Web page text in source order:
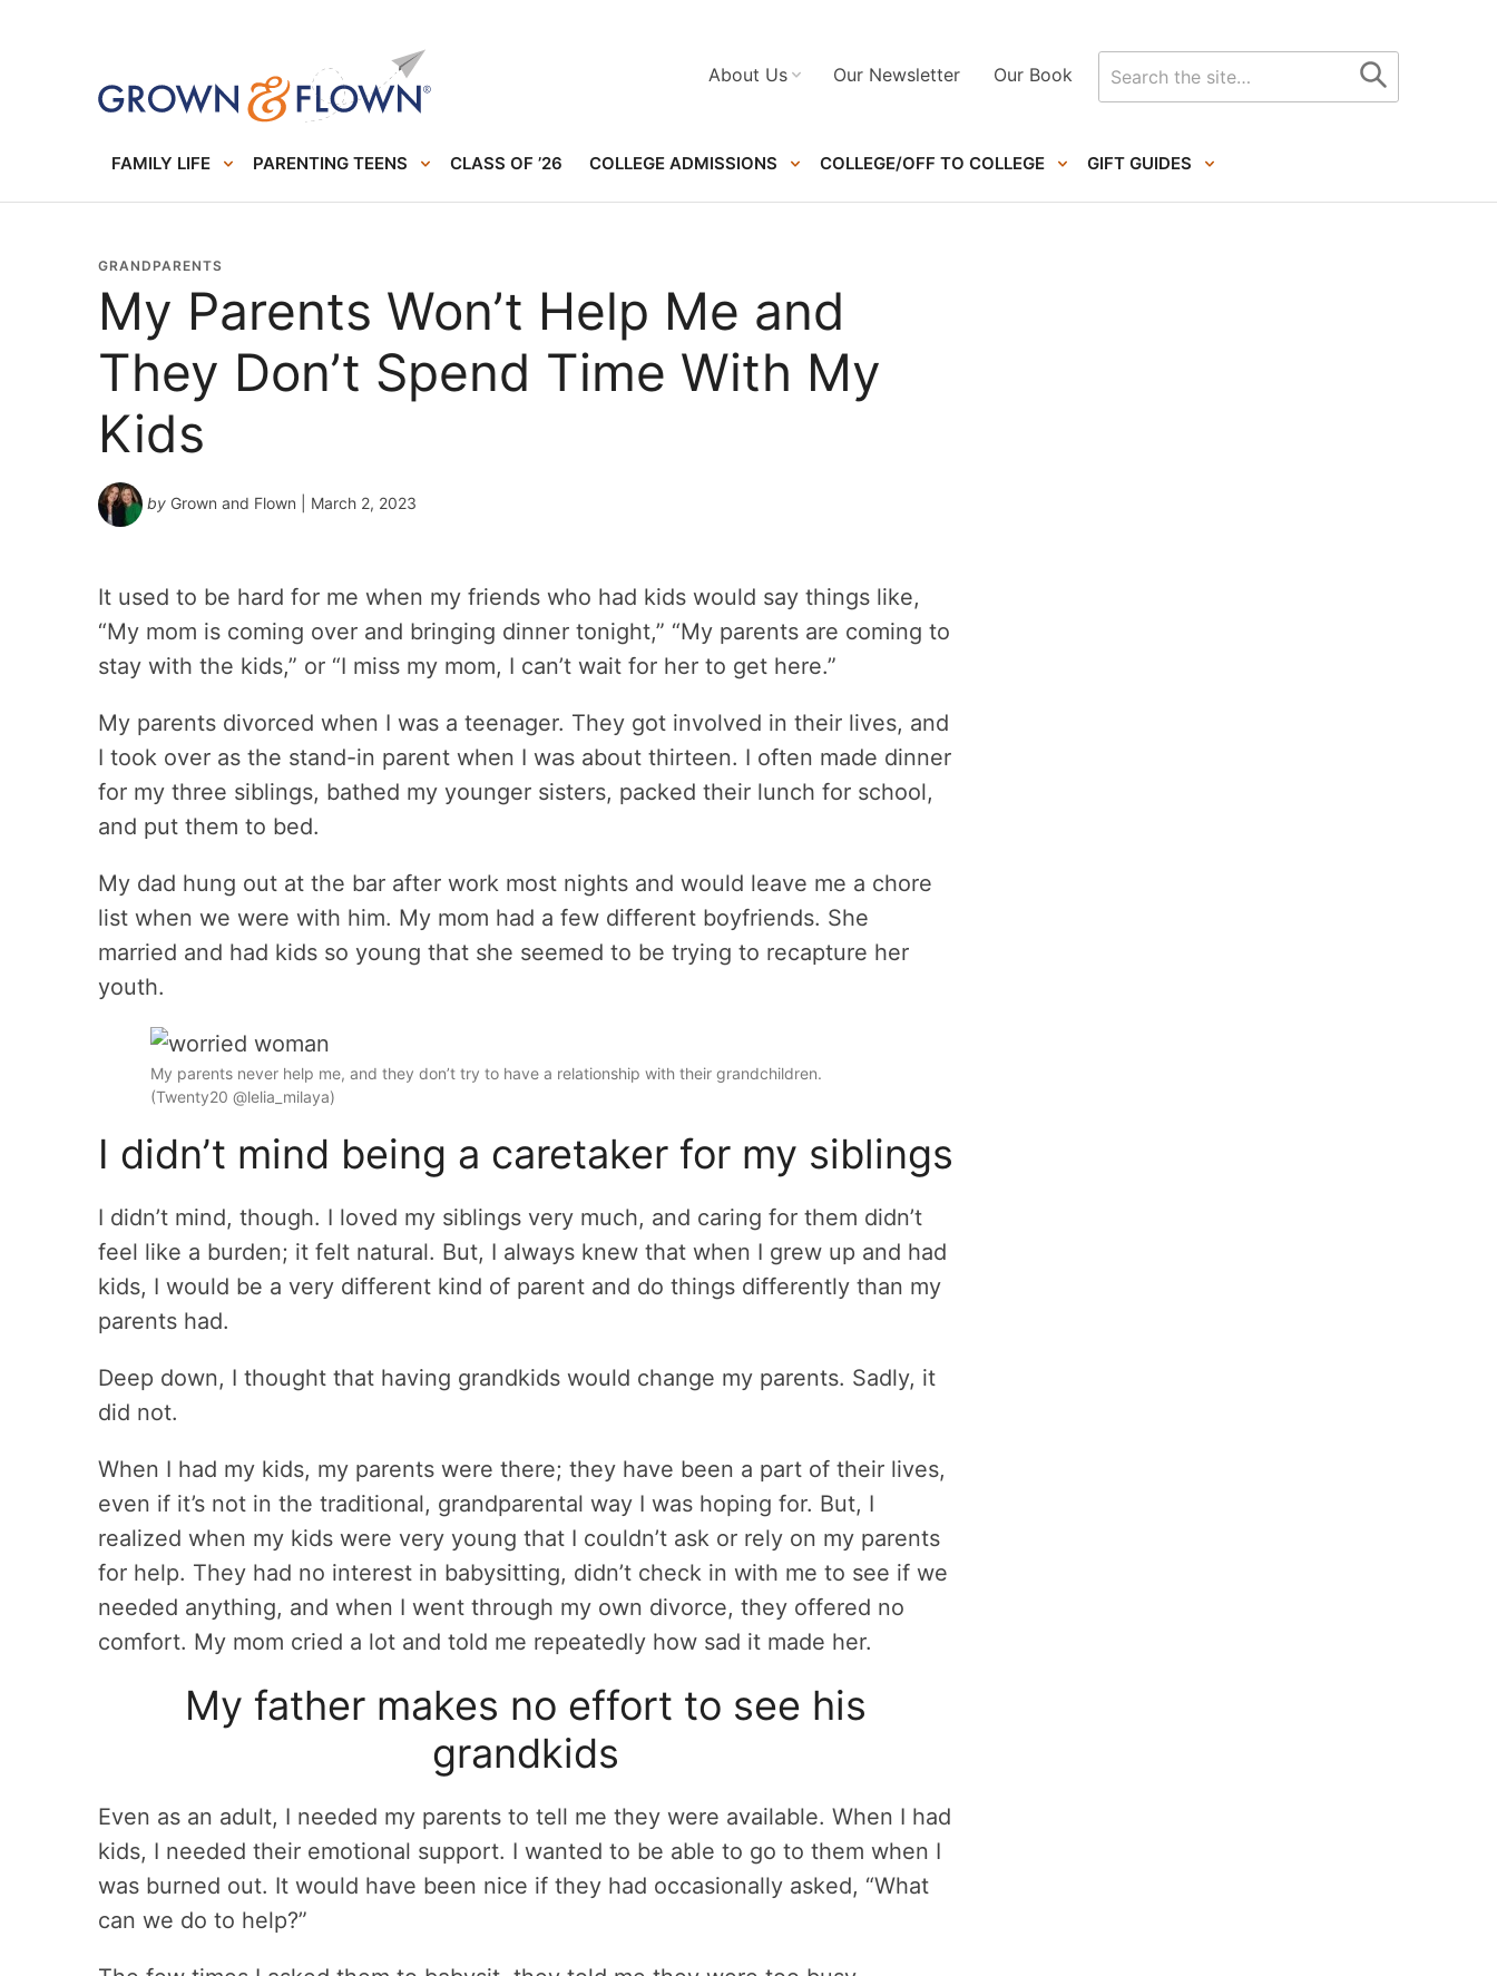
FAMILY LIFE PARENTING TEENS CLASS OF ’26 COLLEGE ADMISSIONS COLLEGE/OFF TO COLLEGE GIFT GUIDES
About Us Our Newsletter Our Book
Search
for
GRANDPARENTS
My Parents Won’t Help Me and
They Don’t Spend Time With My
Kids
by Grown and Flown | March 2, 2023
It used to be hard for me when my friends who had kids would say things like,
“My mom is coming over and bringing dinner tonight,” “My parents are coming to
stay with the kids,” or “I miss my mom, I can’t wait for her to get here.”
My parents divorced when I was a teenager. They got involved in their lives, and
I took over as the stand-in parent when I was about thirteen. I often made dinner
for my three siblings, bathed my younger sisters, packed their lunch for school,
and put them to bed.
My dad hung out at the bar after work most nights and would leave me a chore
list when we were with him. My mom had a few different boyfriends. She
married and had kids so young that she seemed to be trying to recapture her
youth.
My parents never help me, and they don’t try to have a relationship with their grandchildren.
(Twenty20 @lelia_milaya)
I didn’t mind being a caretaker for my siblings
I didn’t mind, though. I loved my siblings very much, and caring for them didn’t
feel like a burden; it felt natural. But, I always knew that when I grew up and had
kids, I would be a very different kind of parent and do things differently than my
parents had.
Deep down, I thought that having grandkids would change my parents. Sadly, it
did not.
When I had my kids, my parents were there; they have been a part of their lives,
even if it’s not in the traditional, grandparental way I was hoping for. But, I
realized when my kids were very young that I couldn’t ask or rely on my parents
for help. They had no interest in babysitting, didn’t check in with me to see if we
needed anything, and when I went through my own divorce, they offered no
comfort. My mom cried a lot and told me repeatedly how sad it made her.
My father makes no effort to see his
grandkids
Even as an adult, I needed my parents to tell me they were available. When I had
kids, I needed their emotional support. I wanted to be able to go to them when I
was burned out. It would have been nice if they had occasionally asked, “What
can we do to help?”